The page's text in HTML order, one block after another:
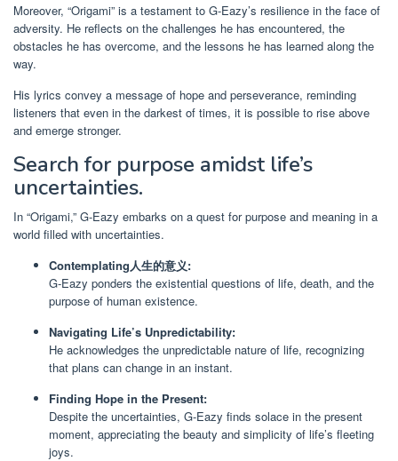
Moreover, “Origami” is a testament to G-Eazy’s resilience in the face of
adversity. He reflects on the challenges he has encountered, the
obstacles he has overcome, and the lessons he has learned along the
way.
His lyrics convey a message of hope and perseverance, reminding
listeners that even in the darkest of times, it is possible to rise above
and emerge stronger.
Search for purpose amidst life’s
uncertainties.
In “Origami,” G-Eazy embarks on a quest for purpose and meaning in a
world filled with uncertainties.
Contemplating人生的意义:
G-Eazy ponders the existential questions of life, death, and the
purpose of human existence.
Navigating Life’s Unpredictability:
He acknowledges the unpredictable nature of life, recognizing
that plans can change in an instant.
Finding Hope in the Present:
Despite the uncertainties, G-Eazy finds solace in the present
moment, appreciating the beauty and simplicity of life’s fleeting
joys.